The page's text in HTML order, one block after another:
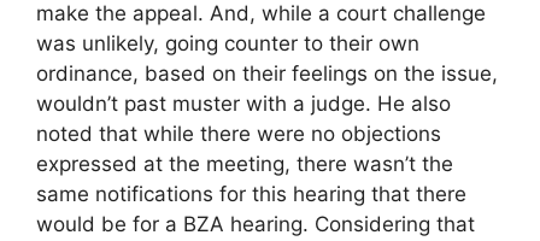
make the appeal. And, while a court challenge
was unlikely, going counter to their own
ordinance, based on their feelings on the issue,
wouldn’t past muster with a judge. He also
noted that while there were no objections
expressed at the meeting, there wasn’t the
same notifications for this hearing that there
would be for a BZA hearing. Considering that